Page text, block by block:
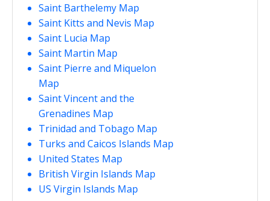
Saint Barthelemy Map
Saint Kitts and Nevis Map
Saint Lucia Map
Saint Martin Map
Saint Pierre and Miquelon
Map
Saint Vincent and the
Grenadines Map
Trinidad and Tobago Map
Turks and Caicos Islands Map
United States Map
British Virgin Islands Map
US Virgin Islands Map